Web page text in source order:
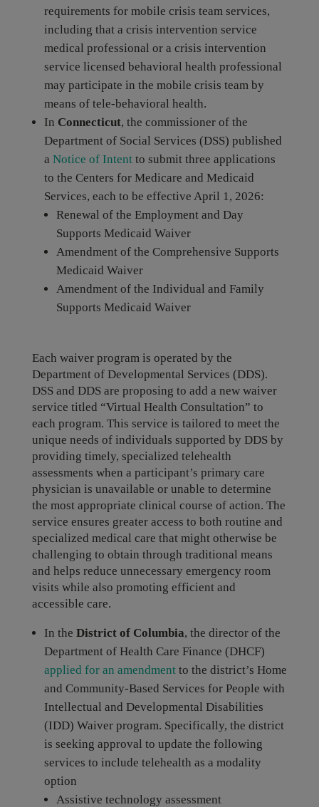
requirements for mobile crisis team services,
including that a crisis intervention service
medical professional or a crisis intervention
service licensed behavioral health professional
may participate in the mobile crisis team by
means of tele-behavioral health.
In Connecticut, the commissioner of the
Department of Social Services (DSS) published
a Notice of Intentto submit three applications
to the Centers for Medicare and Medicaid
Services, each to be effective April 1, 2026:
Renewal of the Employment and Day
Supports Medicaid Waiver
Amendment of the Comprehensive Supports
Medicaid Waiver
Amendment of the Individual and Family
Supports Medicaid Waiver
Each waiver program is operated by the
Department of Developmental Services (DDS).
DSS and DDS are proposing to add a new waiver
service titled “Virtual Health Consultation” to
each program. This service is tailored to meet the
unique needs of individuals supported by DDS by
providing timely, specialized telehealth
assessments when a participant’s primary care
physician is unavailable or unable to determine
the most appropriate clinical course of action. The
service ensures greater access to both routine and
specialized medical care that might otherwise be
challenging to obtain through traditional means
and helps reduce unnecessary emergency room
visits while also promoting efficient and
accessible care.
In the District of Columbia, the director of the
Department of Health Care Finance (DHCF)
applied for an amendmentto the district’s Home
and Community-Based Services for People with
Intellectual and Developmental Disabilities
(IDD) Waiver program. Specifically, the district
is seeking approval to update the following
services to include telehealth as a modality
option
Assistive technology assessment